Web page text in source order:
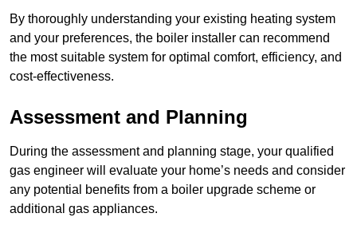
By thoroughly understanding your existing heating system
and your preferences, the boiler installer can recommend
the most suitable system for optimal comfort, efficiency, and
cost-effectiveness.
Assessment and Planning
During the assessment and planning stage, your qualified
gas engineer will evaluate your home’s needs and consider
any potential benefits from a boiler upgrade scheme or
additional gas appliances.